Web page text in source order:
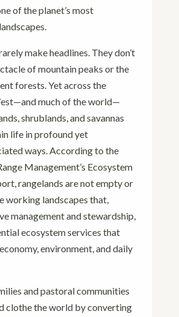
of the planet’s most
make headlines. They don’t
of mountain peaks or the
forests. Yet across the
much of the world—
shrublands, and savannas
life in profound yet
ways. According to the
Management’s Ecosystem
rangelands are not empty or
working landscapes that,
management and stewardship,
ecosystem services that
environment, and daily
and pastoral communities
clothe the world by converting